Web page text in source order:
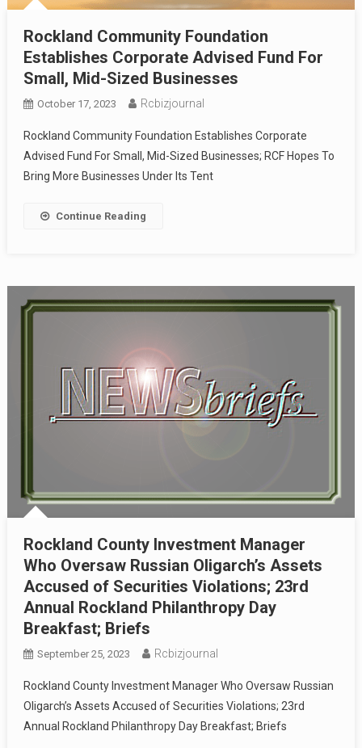
Rockland Community Foundation
Establishes Corporate Advised Fund For
Small, Mid-Sized Businesses
October 17, 2023 Rcbizjournal
Rockland Community Foundation Establishes Corporate
Advised Fund For Small, Mid-Sized Businesses; RCF Hopes To
Bring More Businesses Under Its Tent
Continue Reading
Rockland County Investment Manager
Who Oversaw Russian Oligarch’s Assets
Accused of Securities Violations; 23rd
Annual Rockland Philanthropy Day
Breakfast; Briefs
September 25, 2023 Rcbizjournal
Rockland County Investment Manager Who Oversaw Russian
Oligarch’s Assets Accused of Securities Violations; 23rd
Annual Rockland Philanthropy Day Breakfast; Briefs